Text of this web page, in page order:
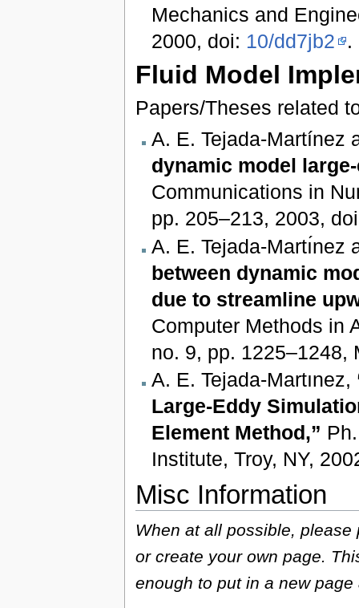
Mechanics and
2000, doi: 10/dd7jb2 .
Fluid Model
Papers/Theses related
A. E.
dynamic model
Communications in
pp. 205–213, 2003,
A. E. Tejada-
between dynamic
due to streamline
Computer Methods in
no. 9, pp. 1225–1248,
A. E. Tejada-Martınez,
Large-Eddy
Element Method,”
Institute, Troy, NY,
Misc Information
When at all possible, please
or create your own page.
enough to put in a new